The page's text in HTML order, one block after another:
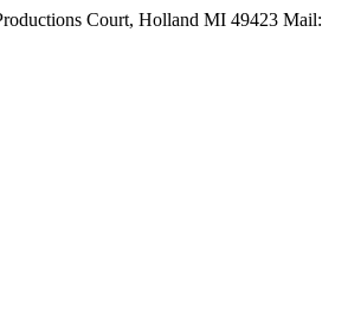
Court, Holland MI 49423 Mail: